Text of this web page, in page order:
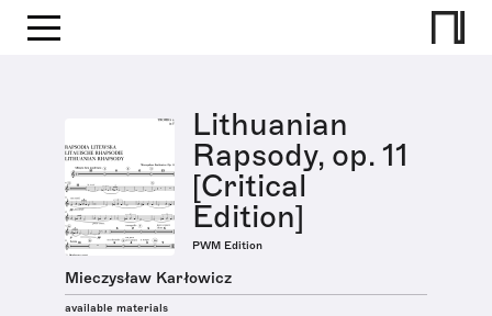
Lithuanian
Rapsody, op. 11
[Critical
Edition]
PWM Edition
Mieczysław Karłowicz
available materials